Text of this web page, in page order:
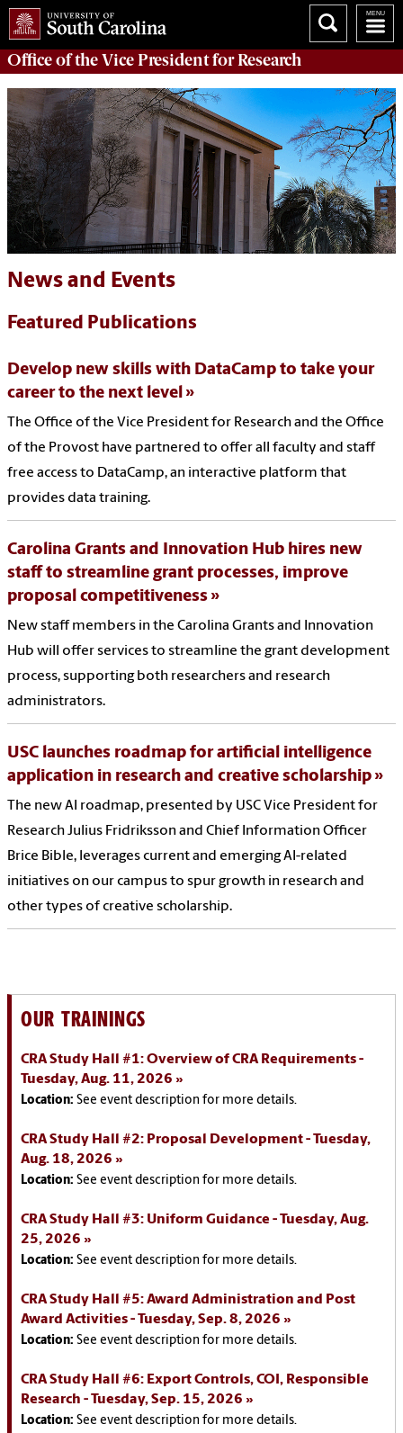
Office ofthe Vice President for Research
News and Events
Featured Publications
Develop new skills with DataCamp to take your
career to the next level
The Office of the Vice President for Research and the Office
of the Provost have partnered to offer all faculty and staff
free access to DataCamp, an interactive platform that
provides data training.
Carolina Grants and Innovation Hub hires new
staff to streamline grant processes, improve
proposal competitiveness
New staff members in the Carolina Grants and Innovation
Hub will offer services to streamline the grant development
process, supporting both researchers and research
administrators.
USC launches roadmap for artificial intelligence
application in research and creative scholarship
The new AI roadmap, presented by USC Vice President for
Research Julius Fridriksson and Chief Information Officer
Brice Bible, leverages current and emerging AI-related
initiatives on our campus to spur growth in research and
other types of creative scholarship.
OUR TRAININGS
CRA Study Hall #1: Overview of CRA Requirements -
Tuesday, Aug. 11, 2026
Location: See event description for more details.
CRA Study Hall #2: Proposal Development - Tuesday,
Aug. 18, 2026
Location: See event description for more details.
CRA Study Hall #3: Uniform Guidance - Tuesday, Aug.
25, 2026
Location: See event description for more details.
CRA Study Hall #5: Award Administration and Post
Award Activities - Tuesday, Sep. 8, 2026
Location: See event description for more details.
CRA Study Hall #6: Export Controls, COI, Responsible
Research - Tuesday, Sep. 15, 2026
Location: See event description for more details.